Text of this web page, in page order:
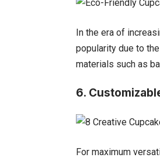
In the era of
popularity due to
materials such as
6.
For maximum